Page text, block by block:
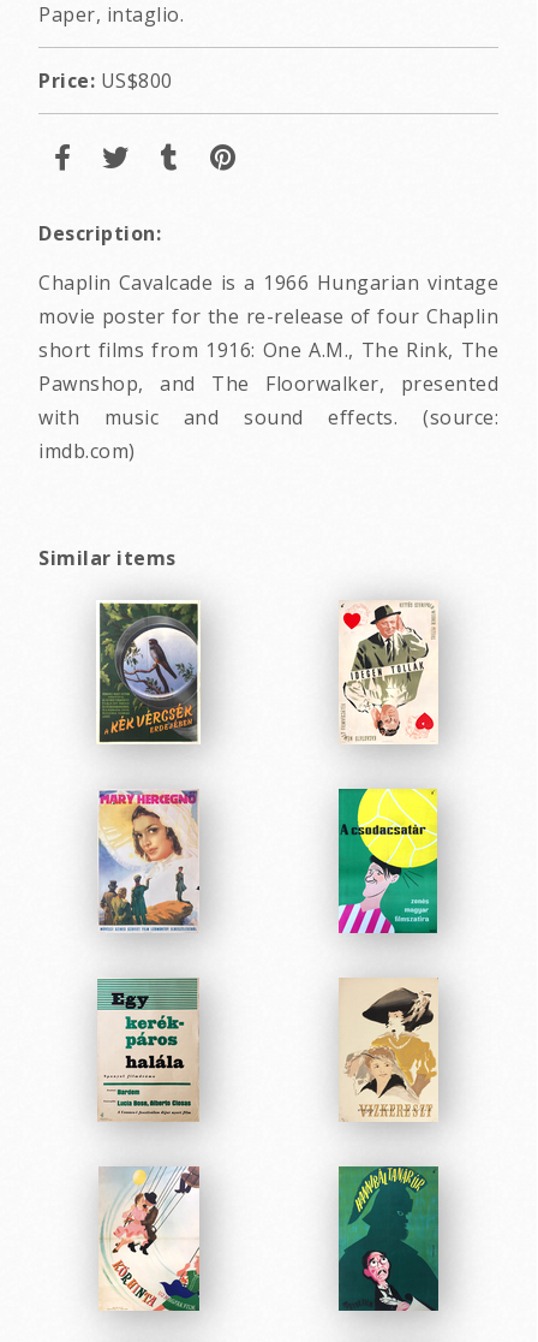
Paper, intaglio.
Price: US$800
Description:
Chaplin Cavalcade is a 1966 Hungarian vintage
movie poster for the re-release of four Chaplin
short films from 1916: One A.M., The Rink, The
Pawnshop, and The Floorwalker, presented
with music and sound effects. (source:
imdb.com)
Similar items